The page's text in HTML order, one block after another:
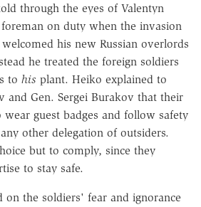
through the eyes of Valentyn
on duty when the invasion
his new Russian overlords
he treated the foreign soldiers
to his plant. Heiko explained to
and Gen. Sergei Burakov that their
guest badges and follow safety
other delegation of outsiders.
but to comply, since they
to stay safe.
on the soldiers' fear and ignorance